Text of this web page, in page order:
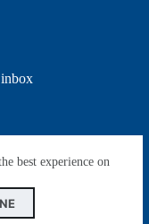
best experience on